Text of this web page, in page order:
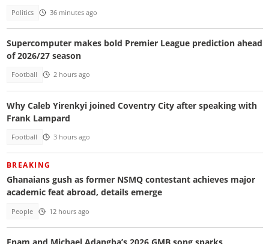
Politics 36 minutes ago
Supercomputer makes bold Premier League prediction ahead
of 2026/27 season
Football 2 hours ago
Why Caleb Yirenkyi joined Coventry City after speaking with
Frank Lampard
Football 3 hours ago
BREAKING
Ghanaians gush as former NSMQ contestant achieves major
academic feat abroad, details emerge
People 12 hours ago